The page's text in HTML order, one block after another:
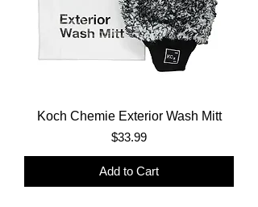
Koch Chemie Exterior Wash Mitt
Price
$33.99
Add to Cart